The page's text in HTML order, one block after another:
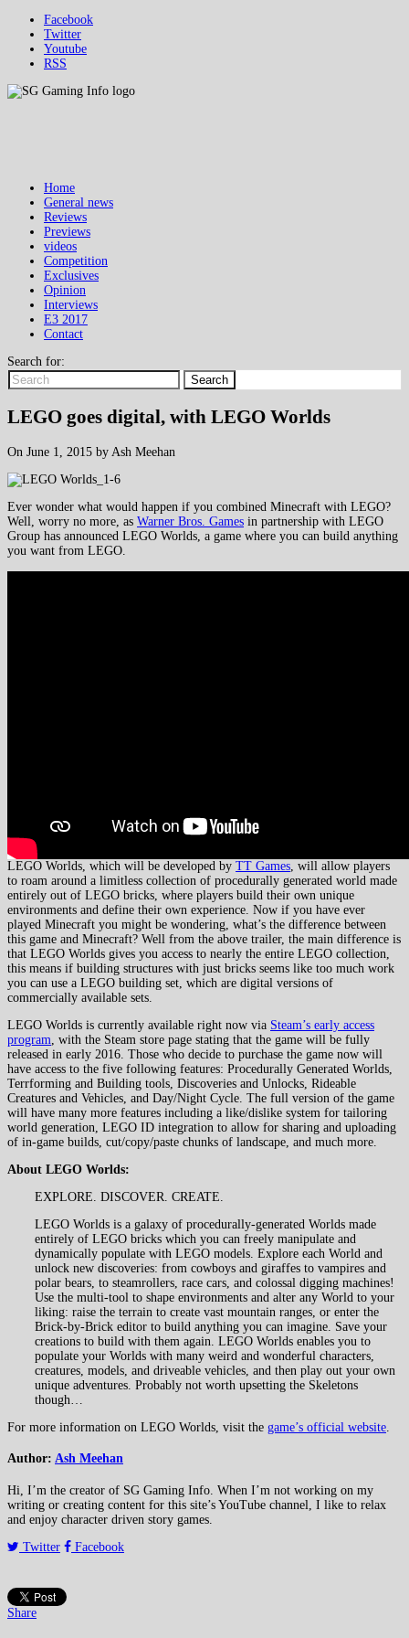
Facebook
Twitter
Youtube
RSS
Home
General news
Reviews
Previews
videos
Competition
Exclusives
Opinion
Interviews
E3 2017
Contact
Search for:
Search
LEGO goes digital, with LEGO Worlds
On June 1, 2015 by Ash Meehan
Ever wonder what would happen if you combined Minecraft with LEGO?
Well, worry no more, as Warner Bros. Games in partnership with LEGO
Group has announced LEGO Worlds, a game where you can build anything
you want from LEGO.
LEGO Worlds, which will be developed by TT Games , will allow players
to roam around a limitless collection of procedurally generated world made
entirely out of LEGO bricks, where players build their own unique
environments and define their own experience. Now if you have ever
played Minecraft you might be wondering, what’s the difference between
this game and Minecraft? Well from the above trailer, the main difference is
that LEGO Worlds gives you access to nearly the entire LEGO collection,
this means if building structures with just bricks seems like too much work
you can use a LEGO building set, which are digital versions of
commercially available sets.
LEGO Worlds is currently available right now via Steam’s early access
program , with the Steam store page stating that the game will be fully
released in early 2016. Those who decide to purchase the game now will
have access to the five following features: Procedurally Generated Worlds,
Terrforming and Building tools, Discoveries and Unlocks, Rideable
Creatures and Vehicles, and Day/Night Cycle. The full version of the game
will have many more features including a like/dislike system for tailoring
world generation, LEGO ID integration to allow for sharing and uploading
of in-game builds, cut/copy/paste chunks of landscape, and much more.
About LEGO Worlds:
EXPLORE. DISCOVER. CREATE.
LEGO Worlds is a galaxy of procedurally-generated Worlds made
entirely of LEGO bricks which you can freely manipulate and
dynamically populate with LEGO models. Explore each World and
unlock new discoveries: from cowboys and giraffes to vampires and
polar bears, to steamrollers, race cars, and colossal digging machines!
Use the multi-tool to shape environments and alter any World to your
liking: raise the terrain to create vast mountain ranges, or enter the
Brick-by-Brick editor to build anything you can imagine. Save your
creations to build with them again. LEGO Worlds enables you to
populate your Worlds with many weird and wonderful characters,
creatures, models, and driveable vehicles, and then play out your own
unique adventures. Probably not worth upsetting the Skeletons
though…
For more information on LEGO Worlds, visit the game’s official website
Author: Ash Meehan
Hi, I’m the creator of SG Gaming Info. When I’m not working on my
writing or creating content for this site’s YouTube channel, I like to relax
and enjoy character driven story games.
Twitter
Facebook
Share